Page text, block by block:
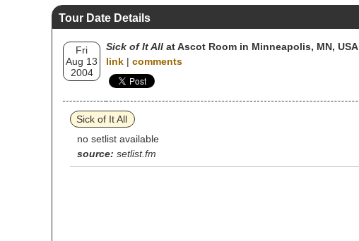
Tour Date Details
Fri
Aug 13
2004
Sick of It All at Ascot Room in Minneapolis, MN, USA
link | comments
Sick of It All
no setlist available
source: setlist.fm